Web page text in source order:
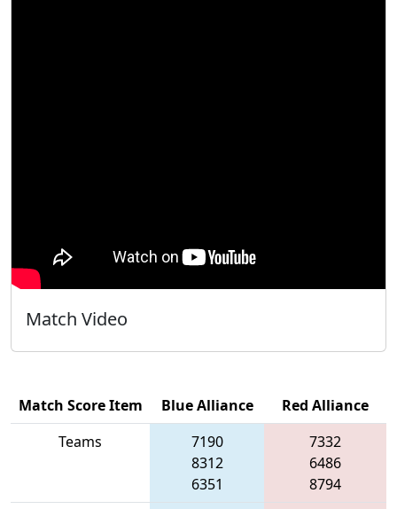
Match Video
Match Score Item Blue Alliance
Red Alliance
Teams
7190
8312
6351
7332
6486
8794